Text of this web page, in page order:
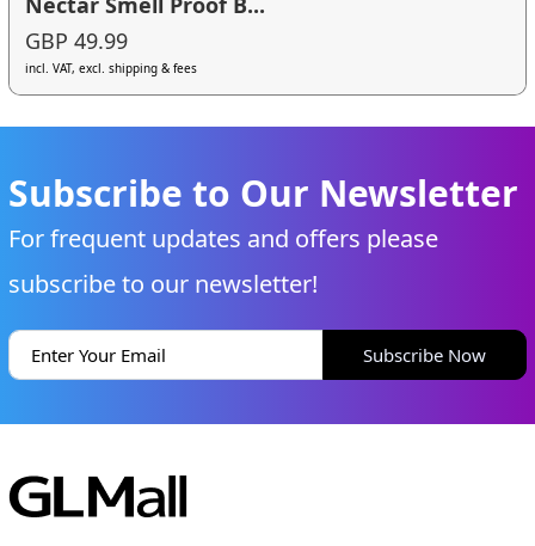
GBP 49.99
incl. VAT, excl. shipping & fees
Subscribe to Our Newsletter
For frequent updates and offers please
subscribe to our newsletter!
Subscribe Now